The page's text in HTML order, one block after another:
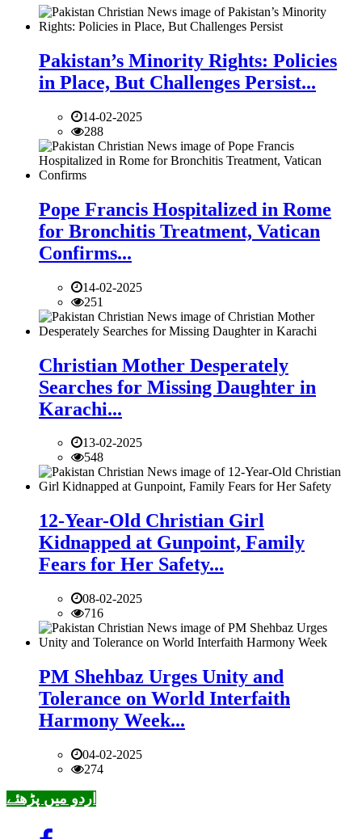
Pakistan’s Minority Rights: Policies
in Place, But Challenges Persist...
14-02-2025
288
Pope Francis Hospitalized in Rome
for Bronchitis Treatment, Vatican
Confirms...
14-02-2025
251
Christian Mother Desperately
Searches for Missing Daughter in
Karachi...
13-02-2025
548
12-Year-Old Christian Girl
Kidnapped at Gunpoint, Family
Fears for Her Safety...
08-02-2025
716
PM Shehbaz Urges Unity and
Tolerance on World Interfaith
Harmony Week...
04-02-2025
274
اردو میں پڑھئے